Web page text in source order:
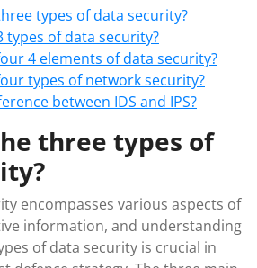
types of data security?
types of data security?
4 elements of data security?
types of network security?
between IDS and IPS?
three types of
encompasses various aspects of
information, and understanding
of data security is crucial in